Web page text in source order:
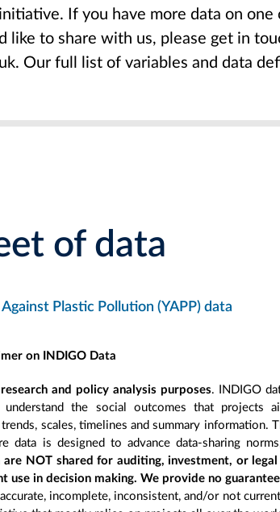
If you have more data on one
like to share with us, please get in
Our full list of variables and data
of data
Plastic Pollution (YAPP) data
on INDIGO Data
and policy analysis purposes. INDIGO
the social outcomes that projects
scales, timelines and summary information.
data is designed to advance data-sharing
are NOT shared for auditing, investment, or
use in decision making. We provide no
incomplete, inconsistent, and/or not